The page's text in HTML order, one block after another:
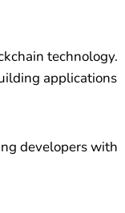
technology.
applications
developers with